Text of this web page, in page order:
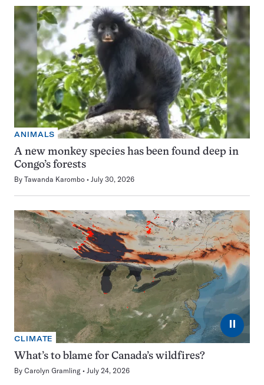
ANIMALS
A new monkey species has been found deep in
Congo’s forests
By Tawanda Karombo July 30, 2026
⏸
CLIMATE
What’s to blame for Canada’s wildfires?
By Carolyn Gramling July 24, 2026